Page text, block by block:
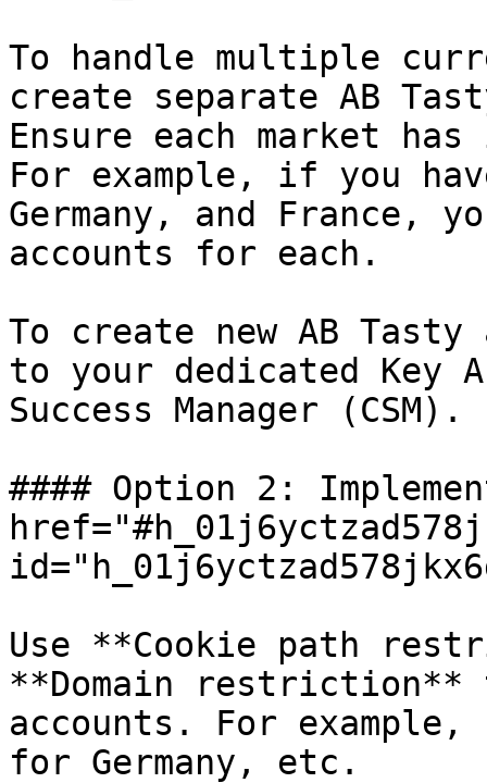
To handle multiple
create separate AB
Ensure each market
For example, if you
Germany, and France,
accounts for each.
To create new AB
to your dedicated Key
Success Manager (CSM).
#### Option 2:
Use **Cookie path
**Domain restriction**
accounts. For
for Germany, etc.